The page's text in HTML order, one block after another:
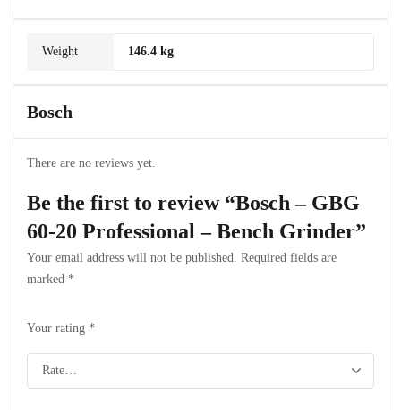
Weight 146.4 kg
Bosch
There are no reviews yet.
Be the first to review “Bosch – GBG
60-20 Professional – Bench Grinder”
Your email address will not be published. Required fields are
marked *
Your rating *